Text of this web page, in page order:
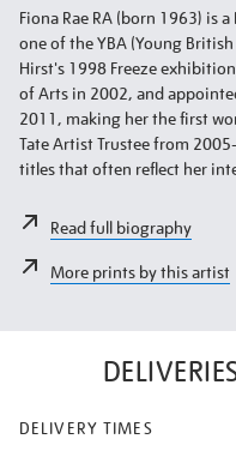
Fiona Rae RA (born 1963) is
one of the YBA (Young
Hirst's 1998 Freeze
of Arts in 2002, and
2011, making her the first
Tate Artist Trustee from
titles that often reflect her
Read full biography
More prints by this artist
DELIVERY TIMES